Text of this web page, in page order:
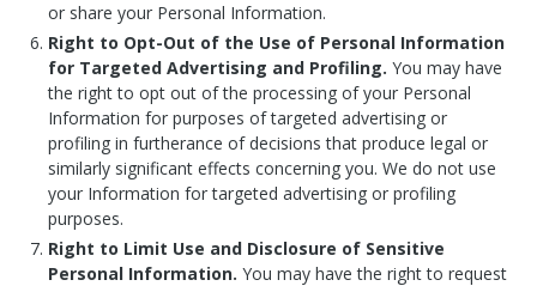
or share your Personal Information.
Right to Opt-Out of the Use of Personal Information
for Targeted Advertising and Profiling. You may have
the right to opt out of the processing of your Personal
Information for purposes of targeted advertising or
profiling in furtherance of decisions that produce legal or
similarly significant effects concerning you. We do not use
your Information for targeted advertising or profiling
purposes.
Right to Limit Use and Disclosure of Sensitive
Personal Information. You may have the right to request